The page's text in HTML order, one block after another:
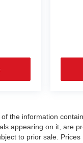
the information
appearing on it, are
to prior sale.